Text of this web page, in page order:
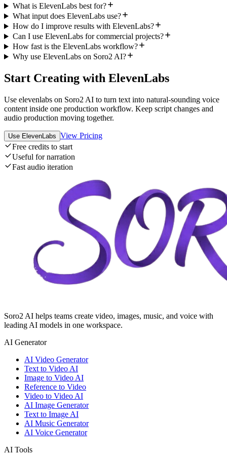
What is ElevenLabs best for?
What input does ElevenLabs use?
How do I improve results with ElevenLabs?
Can I use ElevenLabs for commercial projects?
How fast is the ElevenLabs workflow?
Why use ElevenLabs on Soro2 AI?
Start Creating with ElevenLabs
Use elevenlabs on Soro2 AI to turn text into natural-sounding voice
content inside one production workflow. Keep script changes and
audio production moving together.
Use ElevenLabs View Pricing
Free credits to start
Useful for narration
Fast audio iteration
Soro2 AI helps teams create video, images, music, and voice with
leading AI models in one workspace.
AI Generator
AI Video Generator
Text to Video AI
Image to Video AI
Reference to Video
Video to Video AI
AI Image Generator
Text to Image AI
AI Music Generator
AI Voice Generator
AI Tools